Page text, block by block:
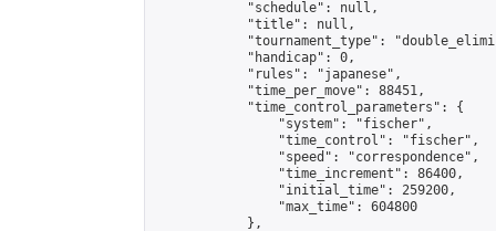
            "schedule": null,
            "title": null,
"tournament_type":
            "handicap": 0,
            "rules": "japanese",
            "time_per_move": 88451,
            "time_control_parameters": {
                "system": "fischer",
                "time_control": "fischer",
                "speed": "correspondence",
                "time_increment": 86400,
                "initial_time": 259200,
                "max_time": 604800
            },